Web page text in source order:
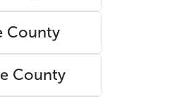
County
County